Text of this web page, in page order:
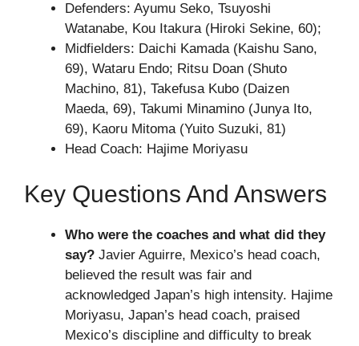
Defenders: Ayumu Seko, Tsuyoshi
Watanabe, Kou Itakura (Hiroki Sekine, 60);
Midfielders: Daichi Kamada (Kaishu Sano,
69), Wataru Endo; Ritsu Doan (Shuto
Machino, 81), Takefusa Kubo (Daizen
Maeda, 69), Takumi Minamino (Junya Ito,
69), Kaoru Mitoma (Yuito Suzuki, 81)
Head Coach: Hajime Moriyasu
Key Questions And Answers
Who were the coaches and what did they
say? Javier Aguirre, Mexico’s head coach,
believed the result was fair and
acknowledged Japan’s high intensity. Hajime
Moriyasu, Japan’s head coach, praised
Mexico’s discipline and difficulty to break